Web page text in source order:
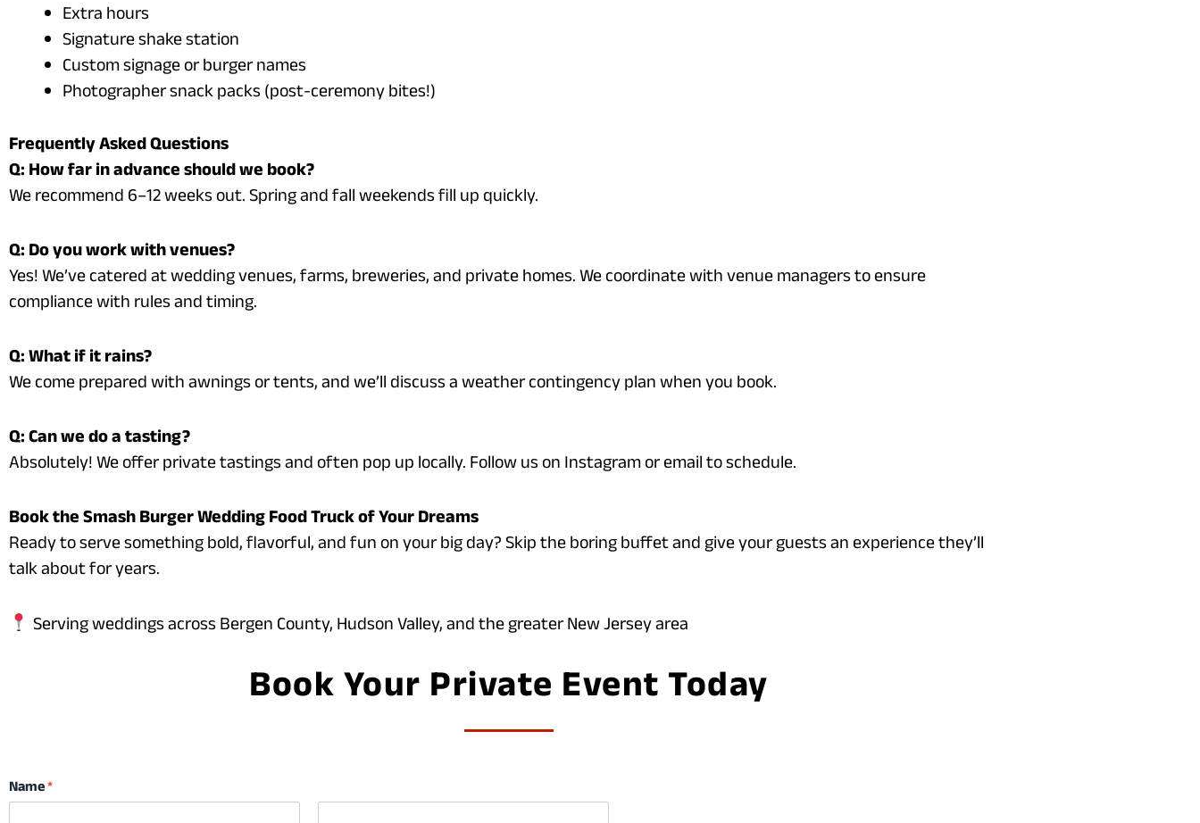
Extra hours
Signature shake station
Custom signage or burger names
Photographer snack packs (post-ceremony bites!)
Frequently Asked Questions
Q: How far in advance should we book?
We recommend 6–12 weeks out. Spring and fall weekends fill up quickly.
Q: Do you work with venues?
Yes! We’ve catered at wedding venues, farms, breweries, and private homes. We coordinate with venue managers to ensure
compliance with rules and timing.
Q: What if it rains?
We come prepared with awnings or tents, and we’ll discuss a weather contingency plan when you book.
Q: Can we do a tasting?
Absolutely! We offer private tastings and often pop up locally. Follow us on Instagram or email to schedule.
Book the Smash Burger Wedding Food Truck of Your Dreams
Ready to serve something bold, flavorful, and fun on your big day? Skip the boring buffet and give your guests an experience they’ll
talk about for years.
Serving weddings across Bergen County, Hudson Valley, and the greater New Jersey area
Book Your Private Event Today
Name*